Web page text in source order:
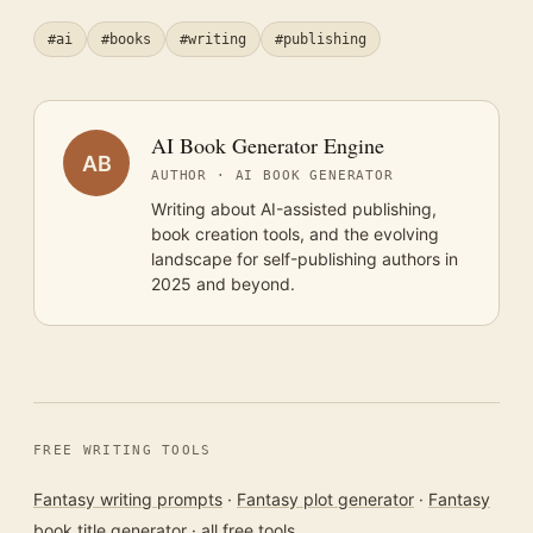
#ai #books #writing #publishing
AB
AI Book Generator Engine
AUTHOR · AI BOOK GENERATOR
Writing about AI-assisted publishing,
book creation tools, and the evolving
landscape for self-publishing authors in
2025 and beyond.
FREE WRITING TOOLS
Fantasy writing prompts · Fantasy plot generator · Fantasy